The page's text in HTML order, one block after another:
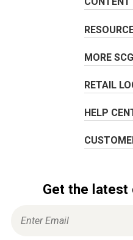
MORE SCG
RETAIL
HELP
Get the latest